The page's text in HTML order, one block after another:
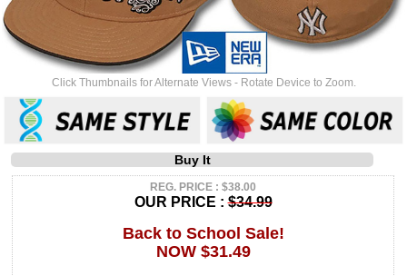
Click Thumbnails for Alternate Views - Rotate Device to Zoom.
Buy It
REG. PRICE : $38.00
OUR PRICE :$34.99
Back to School Sale!
NOW $31.49